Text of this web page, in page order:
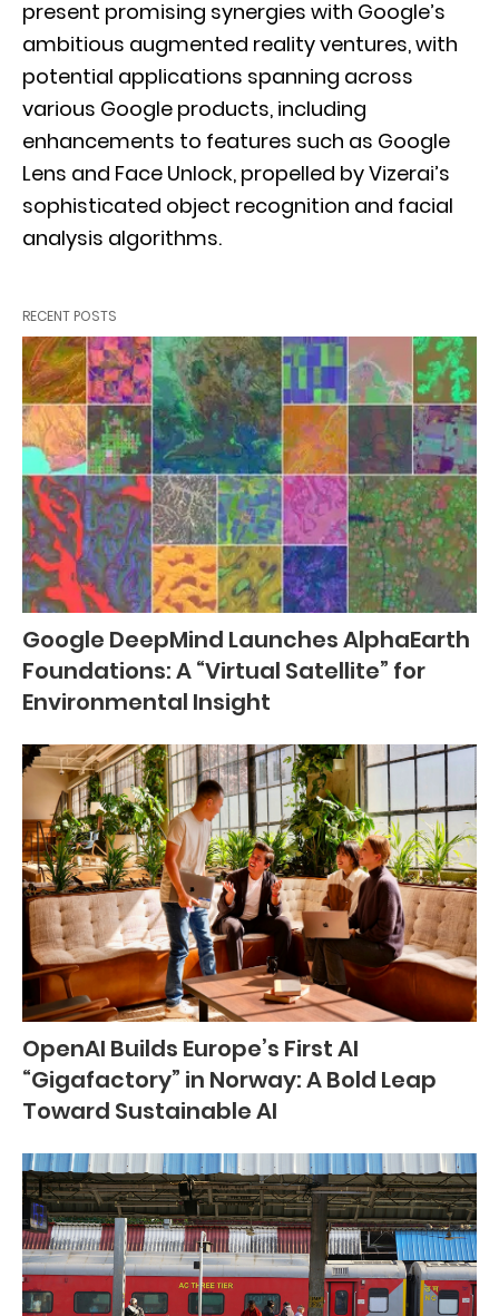
present promising synergies with Google’s
ambitious augmented reality ventures, with
potential applications spanning across
various Google products, including
enhancements to features such as Google
Lens and Face Unlock, propelled by Vizerai’s
sophisticated object recognition and facial
analysis algorithms.
RECENT POSTS
Google DeepMind Launches AlphaEarth
Foundations: A “Virtual Satellite” for
Environmental Insight
OpenAI Builds Europe’s First AI
“Gigafactory” in Norway: A Bold Leap
Toward Sustainable AI